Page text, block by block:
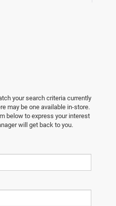
your search criteria currently
may be one available in-store.
below to express your interest
will get back to you.